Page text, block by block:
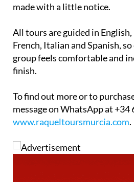
made with a little notice.
All tours are guided in
French, Italian and Spanish,
group feels comfortable and
finish.
To find out more or to
message on WhatsApp at
www.raqueltoursmurcia.com.